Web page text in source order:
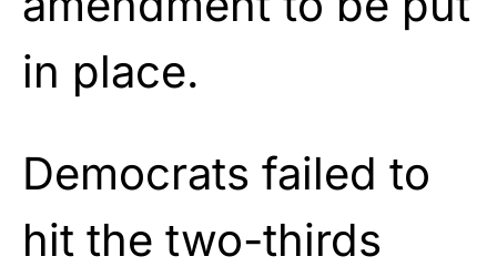
in place.
Democrats failed to
hit the two-thirds